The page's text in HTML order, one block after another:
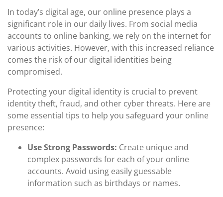
In today’s digital age, our online presence plays a
significant role in our daily lives. From social media
accounts to online banking, we rely on the internet for
various activities. However, with this increased reliance
comes the risk of our digital identities being
compromised.
Protecting your digital identity is crucial to prevent
identity theft, fraud, and other cyber threats. Here are
some essential tips to help you safeguard your online
presence:
Use Strong Passwords: Create unique and
complex passwords for each of your online
accounts. Avoid using easily guessable
information such as birthdays or names.